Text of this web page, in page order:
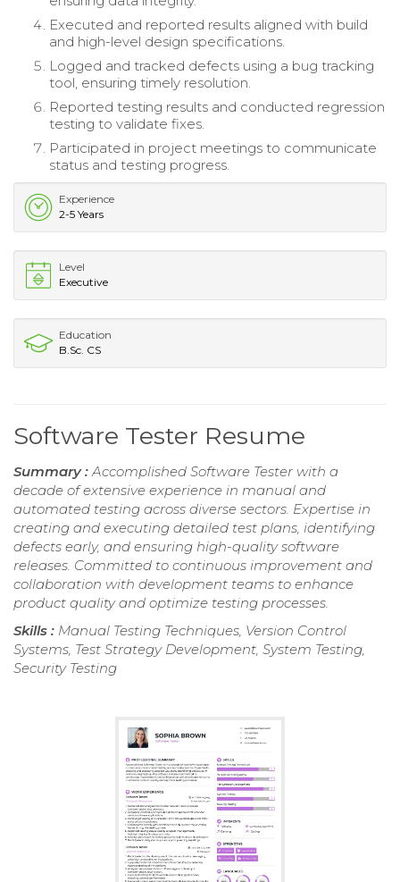
Executed and reported results aligned with build
and high-level design specifications.
Logged and tracked defects using a bug tracking
tool, ensuring timely resolution.
Reported testing results and conducted regression
testing to validate fixes.
Participated in project meetings to communicate
status and testing progress.
Experience
2-5 Years
Level
Executive
Education
B.Sc. CS
Software Tester Resume
Summary :Accomplished Software Tester with a
decade of extensive experience in manual and
automated testing across diverse sectors. Expertise in
creating and executing detailed test plans, identifying
defects early, and ensuring high-quality software
releases. Committed to continuous improvement and
collaboration with development teams to enhance
product quality and optimize testing processes.
Skills : Manual Testing Techniques, Version Control
Systems, Test Strategy Development, System Testing,
Security Testing